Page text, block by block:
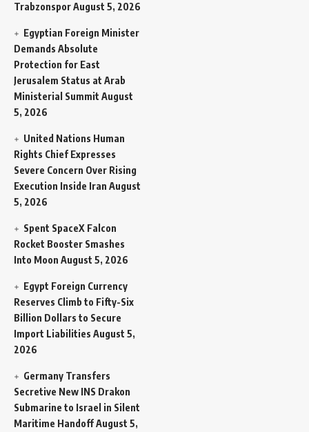
TrabzonsporAugust 5, 2026
Egyptian Foreign Minister
Demands Absolute
Protection for East
Jerusalem Status at Arab
Ministerial Summit August
5, 2026
United Nations Human
Rights Chief Expresses
Severe Concern Over Rising
Execution Inside Iran August
5, 2026
Spent SpaceX Falcon
Rocket Booster Smashes
Into Moon August 5, 2026
Egypt Foreign Currency
Reserves Climb to Fifty-Six
Billion Dollars to Secure
Import Liabilities August 5,
2026
Germany Transfers
Secretive New INS Drakon
Submarine to Israel in Silent
Maritime HandoffAugust 5,